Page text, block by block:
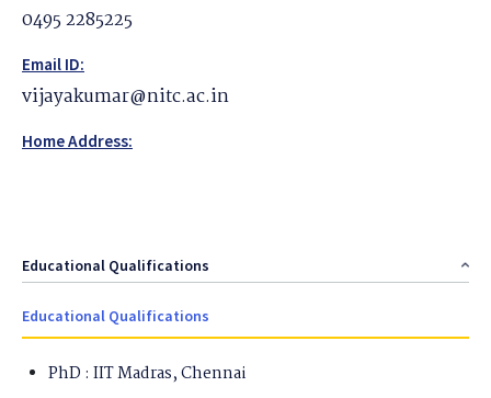
0495 2285225
Email ID:
vijayakumar@nitc.ac.in
Home Address:
Educational Qualifications
Educational Qualifications
PhD : IIT Madras, Chennai